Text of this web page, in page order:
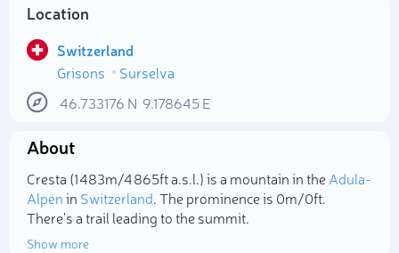
Location
Switzerland
Grisons
Surselva
46.733176 N 9.178645E
About
Cresta (1 483m/4 865ft a.s.l.) is a mountain in theAdula-
Alpenin Switzerland. The prominence is 0m/0ft.
There's a trail leading to the summit.
Show more